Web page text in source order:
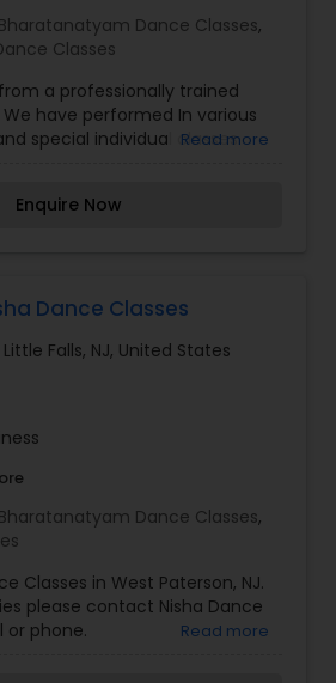
Bharatanatyam Dance Classes,
Classes
a professionally trained
have performed In various
special individual classes
class although parents will
Read more
Enquire Now
Dance Classes
Little Falls, NJ, United States
Bharatanatyam Dance Classes,
Classes in West Paterson, NJ.
please contact Nisha Dance
or phone.
Read more